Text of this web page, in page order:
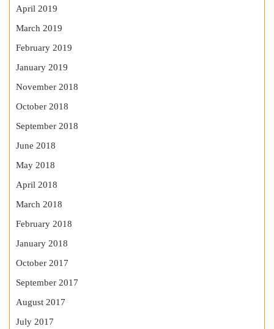
April 2019
March 2019
February 2019
January 2019
November 2018
October 2018
September 2018
June 2018
May 2018
April 2018
March 2018
February 2018
January 2018
October 2017
September 2017
August 2017
July 2017